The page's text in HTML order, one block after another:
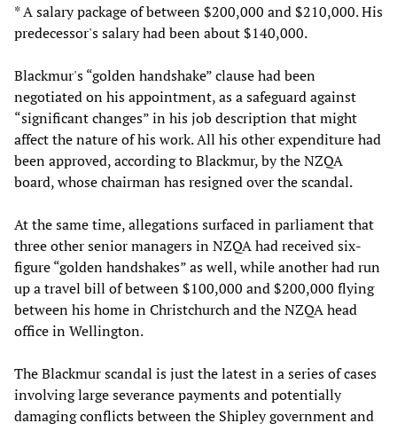
* A salary package of between $200,000 and $210,000. His
predecessor's salary had been about $140,000.
Blackmur's “golden handshake” clause had been
negotiated on his appointment, as a safeguard against
“significant changes” in his job description that might
affect the nature of his work. All his other expenditure had
been approved, according to Blackmur, by the NZQA
board, whose chairman has resigned over the scandal.
At the same time, allegations surfaced in parliament that
three other senior managers in NZQA had received six-
figure “golden handshakes” as well, while another had run
up a travel bill of between $100,000 and $200,000 flying
between his home in Christchurch and the NZQA head
office in Wellington.
The Blackmur scandal is just the latest in a series of cases
involving large severance payments and potentially
damaging conflicts between the Shipley government and